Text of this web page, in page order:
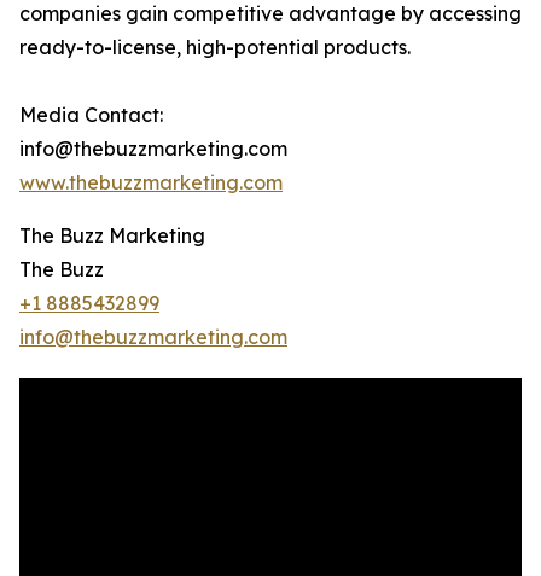
companies gain competitive advantage by accessing
ready-to-license, high-potential products.
Media Contact:
info@thebuzzmarketing.com
www.thebuzzmarketing.com
The Buzz Marketing
The Buzz
+1 8885432899
info@thebuzzmarketing.com